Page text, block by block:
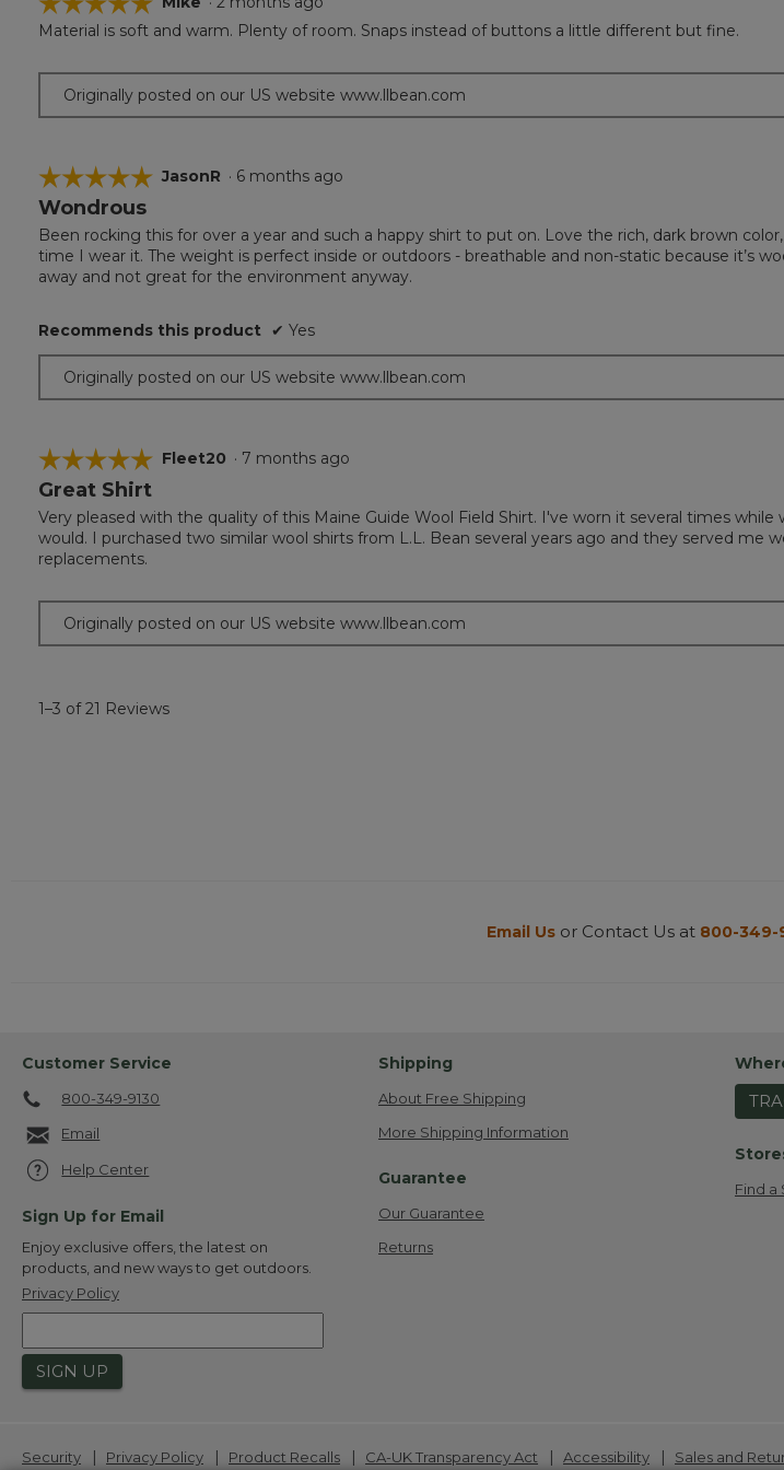
5
of
Material is soft and warm. Plenty of room. Snaps instead of buttons a little different but fine.
Originally posted on our US website www.llbean.com
☆☆☆☆☆
☆☆☆☆☆
5
of
5
stars.
JasonR · 6 months ago
Wondrous
Been rocking this for over a year and such a happy shirt to put on. Love the rich, dark brown
time I wear it. The weight is perfect inside or outdoors - breathable and non-static because it’s
away and not great for the environment anyway.
Recommends this product ✔ Yes
Originally posted on our US website www.llbean.com
☆☆☆☆☆
☆☆☆☆☆
5
of
5
stars.
Fleet20 · 7 months ago
Great Shirt
Very pleased with the quality of this Maine Guide Wool Field Shirt. I've worn it several times
would. I purchased two similar wool shirts from L.L. Bean several years ago and they served me
replacements.
Originally posted on our US website www.llbean.com
1–3 of 21 Reviews
Email Us or Contact Us at 800-349-
Customer Service
800-349-9130
Email
Help Center
Sign Up for Email
Enjoy exclusive offers, the latest on
products, and new ways to get outdoors.
Privacy Policy
SIGN UP
Shipping
About Free Shipping
More Shipping Information
Guarantee
Our Guarantee
Returns
Find a
Security | Privacy Policy | Product Recalls | CA-UK Transparency Act | Accessibility | Sales and